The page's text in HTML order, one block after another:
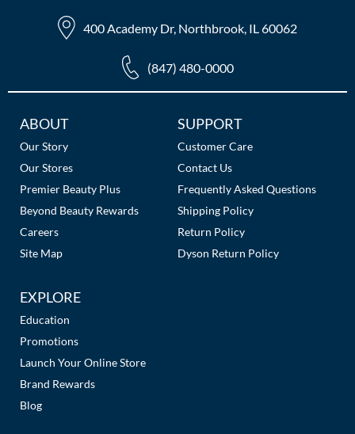
400 Academy Dr, Northbrook, IL 60062
(847) 480-0000
Additional
Links
ABOUT
Our Story
Our Stores
Premier Beauty Plus
Beyond Beauty Rewards
Careers
Site Map
SUPPORT
Customer Care
Contact Us
Frequently Asked Questions
Shipping Policy
Return Policy
Dyson Return Policy
EXPLORE
Education
Promotions
Launch Your Online Store
Brand Rewards
Blog